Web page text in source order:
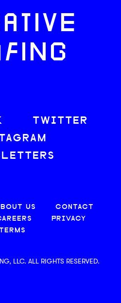
TWITTER
US
CONTACT
PRIVACY
LLC. ALL RIGHTS RESERVED.